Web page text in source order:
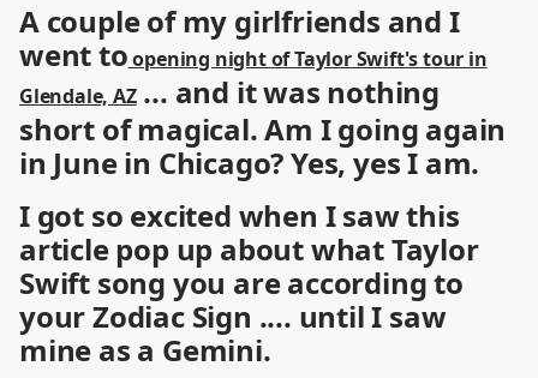
A couple of my girlfriends and I
went toopening night of Taylor Swift's tour in
Glendale, AZ... and it was nothing
short of magical. Am I going again
in June in Chicago? Yes, yes I am.
I got so excited when I saw this
article pop up about what Taylor
Swift song you are according to
your Zodiac Sign .... until I saw
mine as a Gemini.